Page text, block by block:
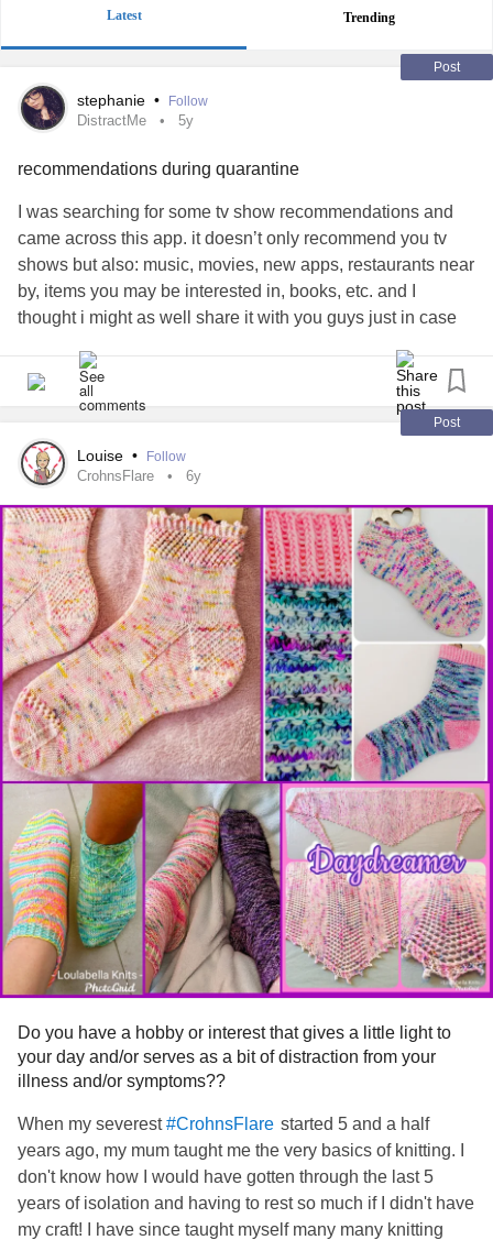
Latest Trending
Post
stephanie • Follow
DistractMe 5y
recommendations during quarantine
I was searching for some tv show recommendations and
came across this app. it doesn’t only recommend you tv
shows but also: music, movies, new apps, restaurants near
by, items you may be interested in, books, etc. and I
thought i might as well share it with you guys just in case
#DistractMe
#Distractions
#Whattodo
#distractiontactics
#boredom
#Entertainment #Mindfulness
Post
Louise • Follow
CrohnsFlare 6y
Do you have a hobby or interest that gives a little light to
your day and/or serves as a bit of distraction from your
illness and/or symptoms??
When my severest#CrohnsFlare started 5 and a half
years ago, my mum taught me the very basics of knitting. I
don't know how I would have gotten through the last 5
years of isolation and having to rest so much if I didn't have
my craft! I have since taught myself many many knitting